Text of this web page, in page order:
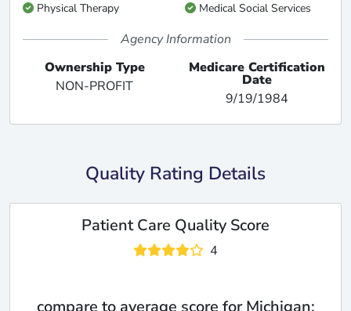
Physical Therapy
Medical Social Services
Agency Information
Ownership Type
NON-PROFIT
Medicare Certification
Date
9/19/1984
Quality Rating Details
Patient Care Quality Score
4